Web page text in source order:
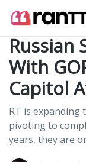
Russian
With
Capitol
RT is expanding
pivoting to
years, they are